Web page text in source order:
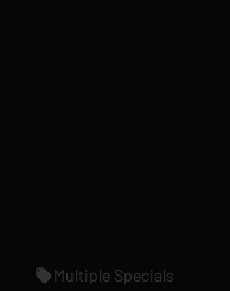
Multiple Specials